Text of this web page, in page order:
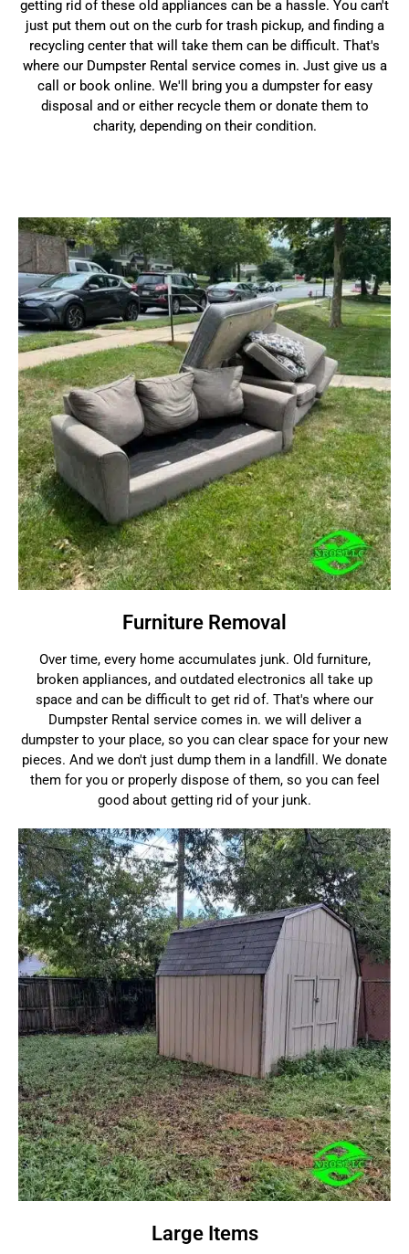
getting rid of these old appliances can be a hassle. You can't
just put them out on the curb for trash pickup, and finding a
recycling center that will take them can be difficult. That's
where our Dumpster Rental service comes in. Just give us a
call or book online. We'll bring you a dumpster for easy
disposal and or either recycle them or donate them to
charity, depending on their condition.
Furniture Removal
Over time, every home accumulates junk. Old furniture,
broken appliances, and outdated electronics all take up
space and can be difficult to get rid of. That's where our
Dumpster Rental service comes in. we will deliver a
dumpster to your place, so you can clear space for your new
pieces. And we don't just dump them in a landfill. We donate
them for you or properly dispose of them, so you can feel
good about getting rid of your junk.
Large Items